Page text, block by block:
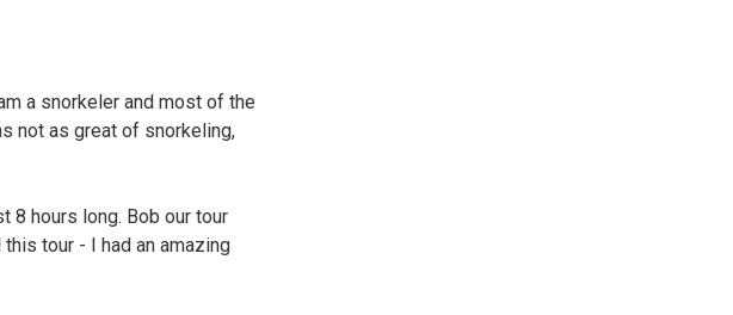
a snorkeler and most of the
not as great of snorkeling,
8 hours long. Bob our tour
tour - I had an amazing